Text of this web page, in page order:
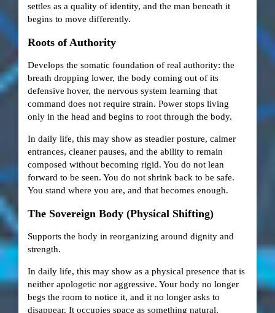
settles as a quality of identity, and the man beneath it
begins to move differently.
Roots of Authority
Develops the somatic foundation of real authority: the
breath dropping lower, the body coming out of its
defensive hover, the nervous system learning that
command does not require strain. Power stops living
only in the head and begins to root through the body.
In daily life, this may show as steadier posture, calmer
entrances, cleaner pauses, and the ability to remain
composed without becoming rigid. You do not lean
forward to be seen. You do not shrink back to be safe.
You stand where you are, and that becomes enough.
The Sovereign Body (Physical Shifting)
Supports the body in reorganizing around dignity and
strength.
In daily life, this may show as a physical presence that is
neither apologetic nor aggressive. Your body no longer
begs the room to notice it, and it no longer asks to
disappear. It occupies space as something natural,